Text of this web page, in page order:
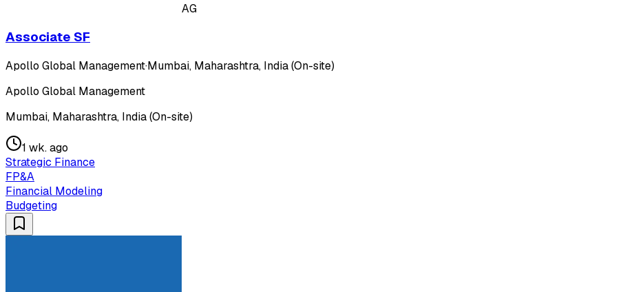
AG
Associate SF
Apollo Global Management·Mumbai, Maharashtra, India (On-site)
Apollo Global Management
Mumbai, Maharashtra, India (On-site)
1 wk. ago
Strategic Finance
FP&A
Financial Modeling
Budgeting